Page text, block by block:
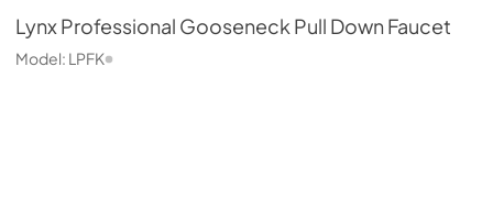
LynxProfessional Gooseneck Pull Down Faucet
Model: LPFK